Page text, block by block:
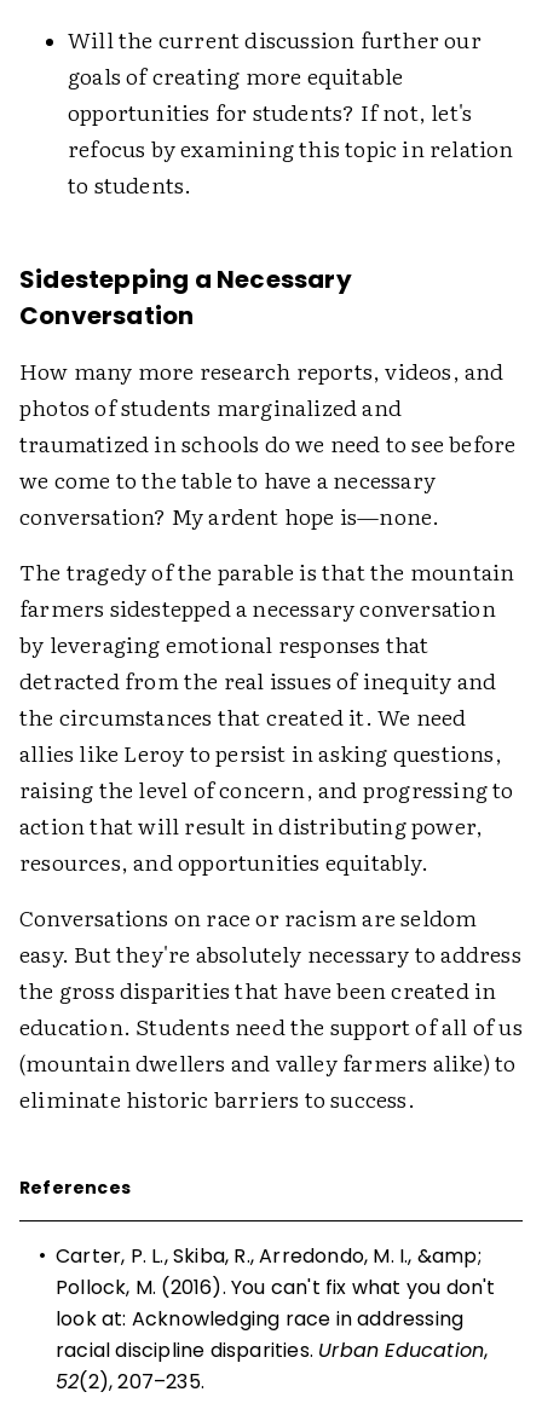
Will the current discussion further our
goals of creating more equitable
opportunities for students? If not, let's
refocus by examining this topic in relation
to students.
Sidestepping a Necessary
Conversation
How many more research reports, videos, and
photos of students marginalized and
traumatized in schools do we need to see before
we come to the table to have a necessary
conversation? My ardent hope is—none.
The tragedy of the parable is that the mountain
farmers sidestepped a necessary conversation
by leveraging emotional responses that
detracted from the real issues of inequity and
the circumstances that created it. We need
allies like Leroy to persist in asking questions,
raising the level of concern, and progressing to
action that will result in distributing power,
resources, and opportunities equitably.
Conversations on race or racism are seldom
easy. But they're absolutely necessary to address
the gross disparities that have been created in
education. Students need the support of all of us
(mountain dwellers and valley farmers alike) to
eliminate historic barriers to success.
References
• Carter, P. L., Skiba, R., Arredondo, M. I., &amp;
Pollock, M. (2016). You can't fix what you don't
look at: Acknowledging race in addressing
racial discipline disparities. Urban Education,
52(2), 207–235.